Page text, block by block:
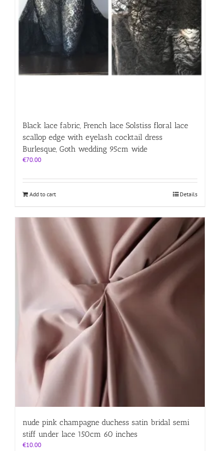
Black lace fabric, French lace Solstiss floral lace
scallop edge with eyelash cocktail dress
Burlesque, Goth wedding 95cm wide
€70.00
Add to cart Details
nude pink champagne duchess satin bridal semi
stiff under lace 150cm 60 inches
€10.00